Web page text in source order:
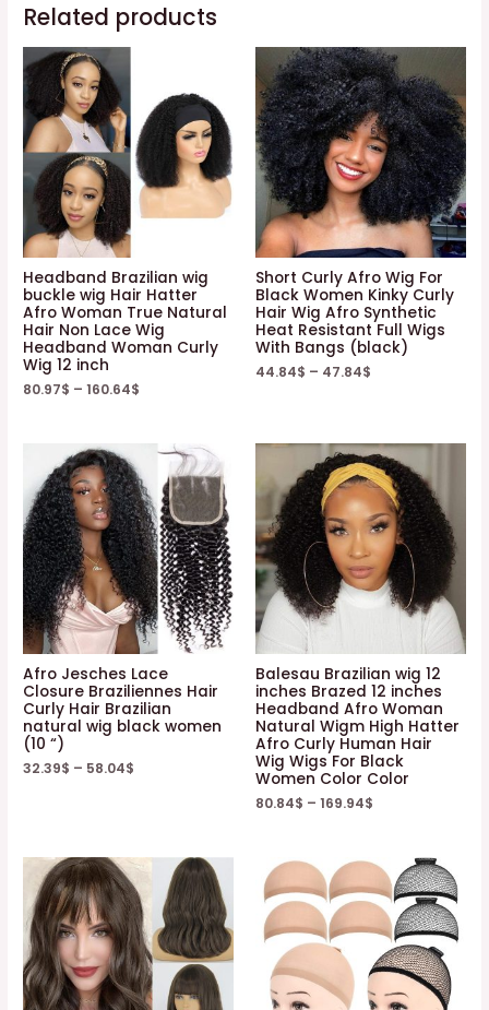
Related products
Headband Brazilian wig
buckle wig Hair Hatter
Afro Woman True Natural
Hair Non Lace Wig
Headband Woman Curly
Wig 12 inch
80.97$ –160.64$
Short Curly Afro Wig For
Black Women Kinky Curly
Hair Wig Afro Synthetic
Heat Resistant Full Wigs
With Bangs (black)
44.84$ – 47.84$
Afro Jesches Lace
Closure Braziliennes Hair
Curly Hair Brazilian
natural wig black women
(10 “)
32.39$ – 58.04$
Balesau Brazilian wig 12
inches Brazed 12 inches
Headband Afro Woman
Natural Wigm High Hatter
Afro Curly Human Hair
Wig Wigs For Black
Women Color Color
80.84$ – 169.94$